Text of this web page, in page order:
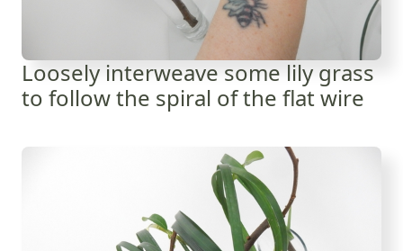
Loosely interweave some lily grass
to follow the spiral of the flat wire